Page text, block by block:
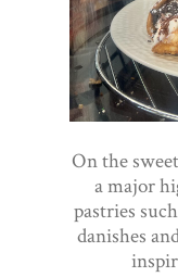
On the
a major
pastries
danishes